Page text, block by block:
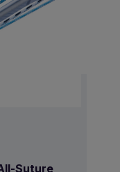
Suture